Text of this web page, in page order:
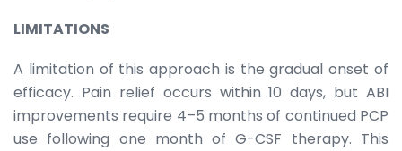
LIMITATIONS
A limitation of this approach is the gradual onset of
efficacy. Pain relief occurs within 10 days, but ABI
improvements require 4–5 months of continued PCP
use following one month of G-CSF therapy. This